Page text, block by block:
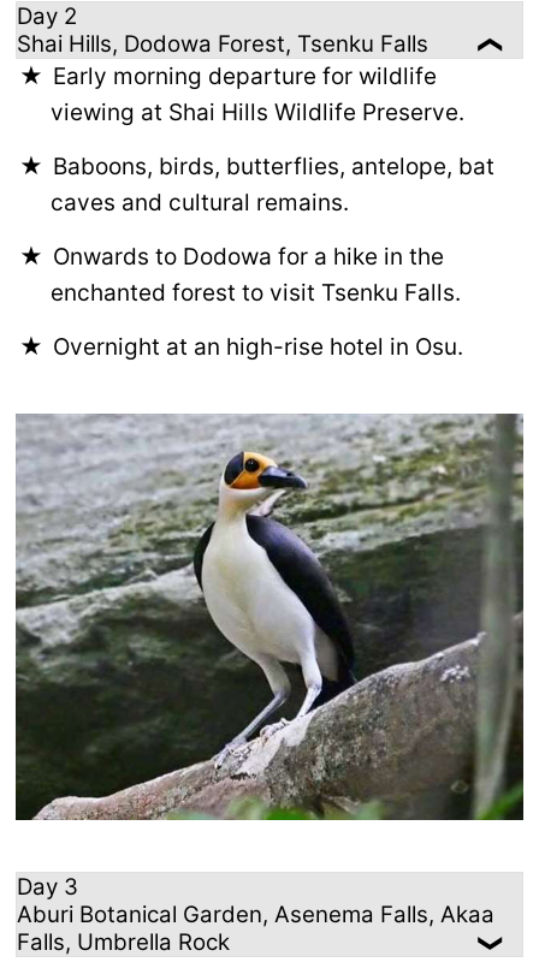
Day 2
Shai Hills, Dodowa Forest, Tsenku Falls
Early morning departure for wildlife
viewing at Shai Hills Wildlife Preserve.
Baboons, birds, butterflies, antelope, bat
caves and cultural remains.
Onwards to Dodowa for a hike in the
enchanted forest to visit Tsenku Falls.
Overnight at an high-rise hotel in Osu.
Day 3
Aburi Botanical Garden, Asenema Falls, Akaa
Falls, Umbrella Rock